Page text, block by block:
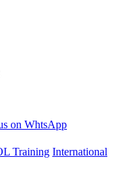
International